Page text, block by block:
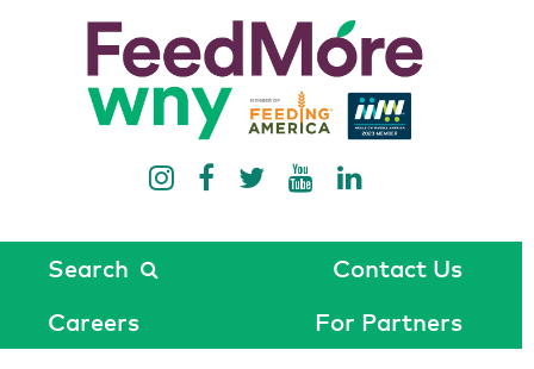
Search
Contact Us
Careers
For Partners